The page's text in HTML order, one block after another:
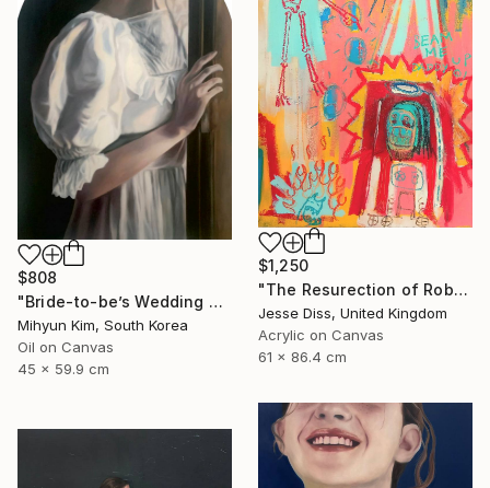
$1,250
"The Resurection of Robot Monkey Jesus" Painting
Jesse Diss, United Kingdom
Acrylic on Canvas
61 x 86.4 cm
$808
"Bride-to-be’s Wedding 3" Painting
Mihyun Kim, South Korea
Oil on Canvas
45 x 59.9 cm